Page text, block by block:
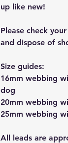
up like new!
Please check
and dispose of
Size guides:
16mm webbing
dog
20mm webbing
25mm webbing
All leads are